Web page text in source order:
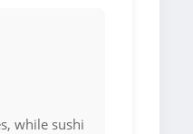
while sushi